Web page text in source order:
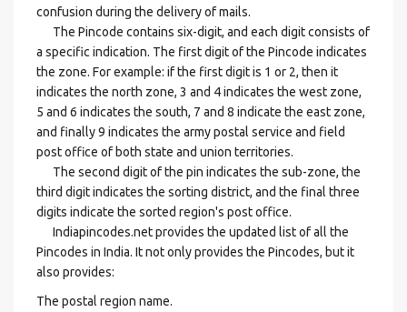
confusion during the delivery of mails.
The Pincode contains six-digit, and each digit consists of
a specific indication. The first digit of the Pincode indicates
the zone. For example: if the first digit is 1 or 2, then it
indicates the north zone, 3 and 4 indicates the west zone,
5 and 6 indicates the south, 7 and 8 indicate the east zone,
and finally 9 indicates the army postal service and field
post office of both state and union territories.
The second digit of the pin indicates the sub-zone, the
third digit indicates the sorting district, and the final three
digits indicate the sorted region's post office.
Indiapincodes.net provides the updated list of all the
Pincodes in India. It not only provides the Pincodes, but it
also provides:
The postal region name.